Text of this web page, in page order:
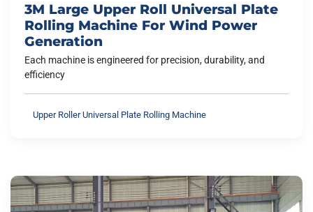
3M Large Upper Roll Universal Plate
Rolling Machine For Wind Power
Generation
Each machine is engineered for precision, durability, and
efficiency
Upper Roller Universal Plate Rolling Machine